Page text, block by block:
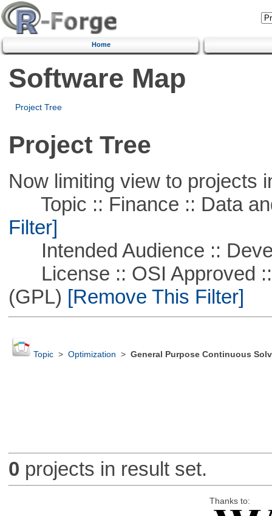
Home
Software Map
Project Tree
Project Tree
Now limiting view to projects
Topic :: Finance :: Data
Filter]
Intended Audience ::
License :: OSI Approved ::
(GPL) [Remove This Filter]
Topic> Optimization > General Purpose Continuous
0 projects in result set.
Thanks to: